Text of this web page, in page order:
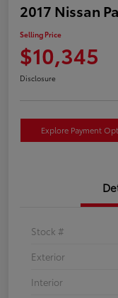
2017 Nissan
Selling Price
$10,345
Disclosure
Explore Payment
Stock #
Exterior
Interior